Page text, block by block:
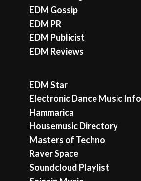
EDM Gossip
EDM PR
EDM Publicist
EDM Reviews
EDM Star
Electronic Dance Music Info
Hammarica
Housemusic Directory
Masters of Techno
Raver Space
Soundcloud Playlist